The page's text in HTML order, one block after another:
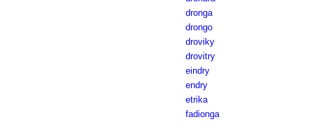
dronga
drongo
droviky
drovitry
eindry
endry
etrika
fadionga